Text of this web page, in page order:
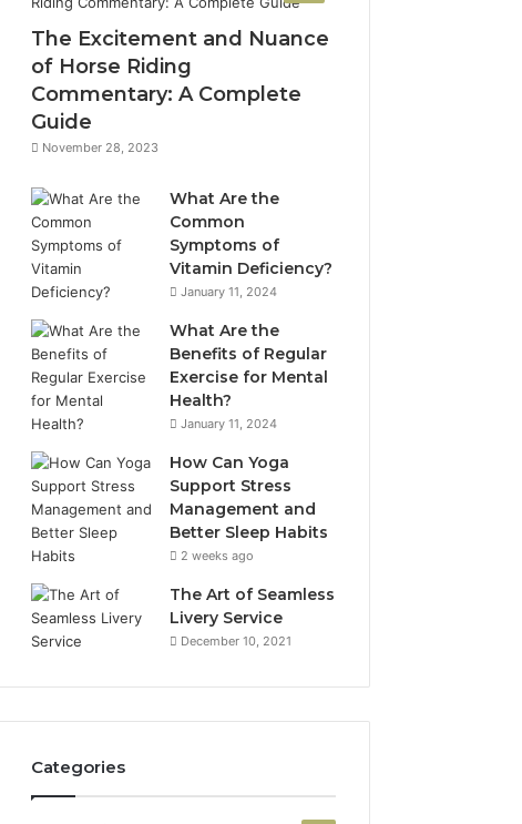
The Excitement and Nuance
of Horse Riding
Commentary: A Complete
Guide
November 28, 2023
What Are the
Common
Symptoms of
Vitamin Deficiency?
January 11, 2024
What Are the
Benefits of Regular
Exercise for Mental
Health?
January 11, 2024
How Can Yoga
Support Stress
Management and
Better Sleep Habits
2 weeks ago
The Art of Seamless
Livery Service
December 10, 2021
Categories